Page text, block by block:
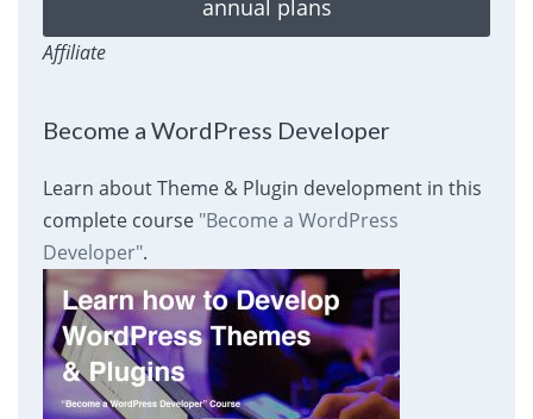
annual plans
Affiliate
Become a WordPress Developer
Learn about Theme & Plugin development in this
complete course "Become a WordPress
Developer".